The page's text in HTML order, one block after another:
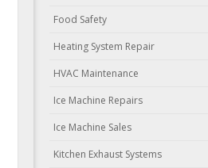
Food Safety
Heating System Repair
HVAC Maintenance
Ice Machine Repairs
Ice Machine Sales
Kitchen Exhaust Systems